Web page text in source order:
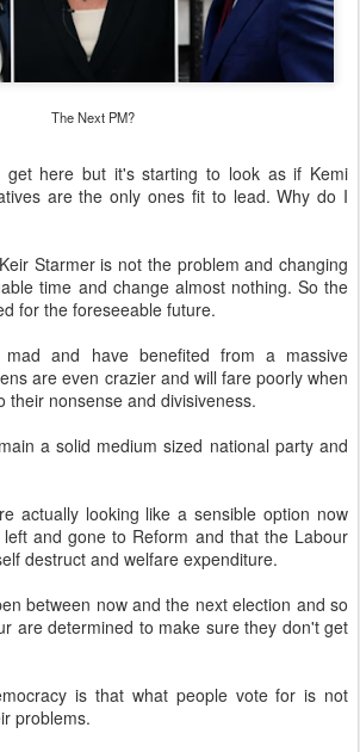
The Next PM?
here but it's starting to look as if Kemi
are the only ones fit to lead. Why do I
Starmer is not the problem and changing
time and change almost nothing. So the
for the foreseeable future.
mad and have benefited from a massive
are even crazier and will fare poorly when
their nonsense and divisiveness.
a solid medium sized national party and
actually looking like a sensible option now
and gone to Reform and that the Labour
destruct and welfare expenditure.
between now and the next election and so
are determined to make sure they don't get
is that what people vote for is not
problems.